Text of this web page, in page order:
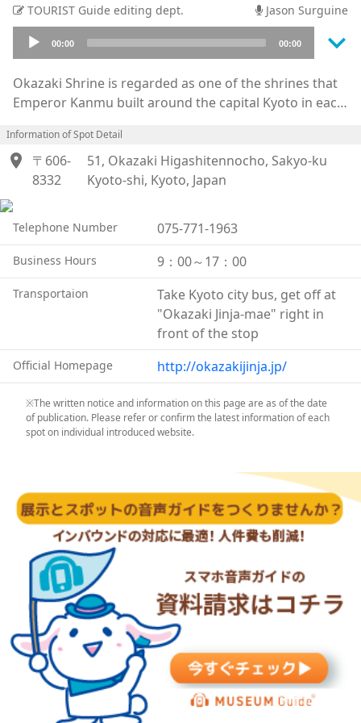
TOURIST Guide editing dept. Jason Surguine
Audio
Player
00:00 00:00 keyboard_arrow_down
Okazaki Shrine is regarded as one of the shrines that
Emperor Kanmu built around the capital Kyoto in each
period. The shrine located east of the capital was
called the Higashitenn-ou, meaning the Heavenly King
of the East. The god Reiken, who had many children, is
the time of its construction, this area was the habitat
of many wild rabbits, and as rabbits often give birth,
they are considered to be the god's ambassadors. It is
still a popular shrine for women to visit for its rabbit
themed decor and trinkets. There are many rabbits
statues to take selfies with such as the Koma Rabbit
and Bestowed Child Rabbit, and you can even get a
rabbit fortune slip, or rabbit mikuji.
Information of Spot Detail
location_on
〒606-
8332
51, Okazaki Higashitennocho, Sakyo-ku
Kyoto-shi, Kyoto, Japan
Telephone Number 075-771-1963
Business Hours 9：00～17：00
Transportaion
Take Kyoto city bus, get off at
"Okazaki Jinja-mae" right in
front of the stop
Official Homepage http://okazakijinja.jp/
※The written notice and information on this page are as of the date
of publication. Please refer or confirm the latest information of each
spot on individual introduced website.